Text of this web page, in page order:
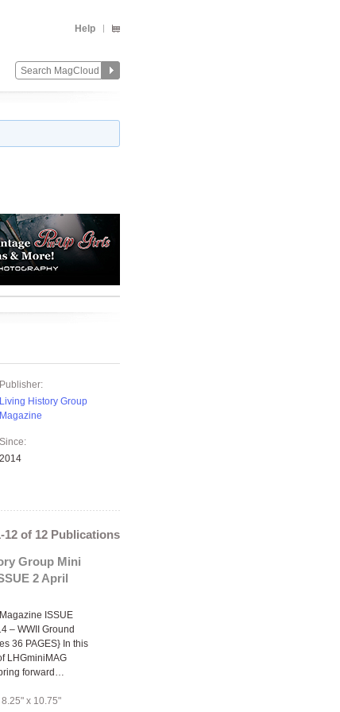
Help
Publisher:
Living History Group
Magazine
Since:
2014
12 of 12 Publications
Group Mini
2 April
ISSUE
– WWII Ground
36 PAGES} In this
LHGminiMAG
forward…
8.25" x 10.75"